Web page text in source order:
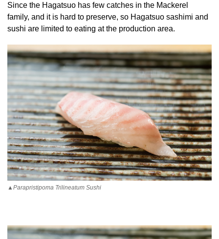
Since the Hagatsuo has few catches in the Mackerel
family, and it is hard to preserve, so Hagatsuo sashimi and
sushi are limited to eating at the production area.
▲Parapristipoma Trilineatum Sushi